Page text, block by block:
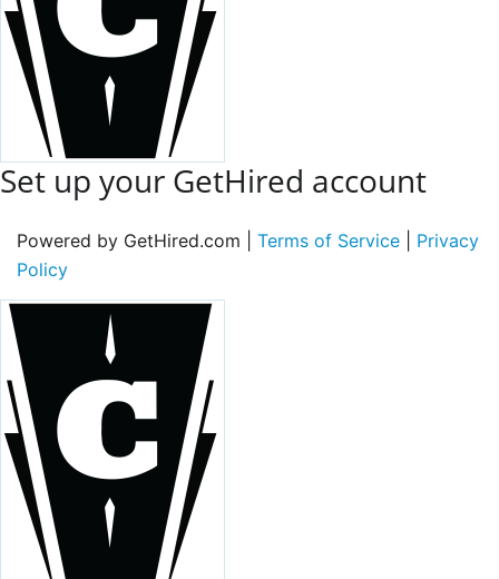
Set up your GetHired account
Powered by GetHired.com | Terms of Service
Privacy
Policy